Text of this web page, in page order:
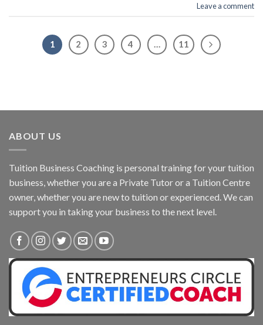
Leave a comment
1 2 3 4 … 11
ABOUT US
Tuition Business Coaching is personal training for your tuition
business, whether you are a Private Tutor or a Tuition Centre
owner, whether you are new to tuition or experienced. We can
support you in taking your business to the next level.